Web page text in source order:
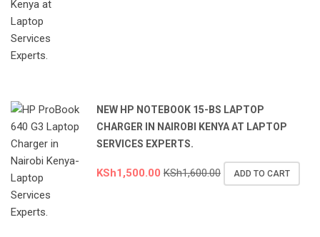
NEW HP NOTEBOOK 15-BS LAPTOP
CHARGER IN NAIROBI KENYA AT LAPTOP
SERVICES EXPERTS.
KSh1,500.00 KSh1,600.00 ADD TO CART